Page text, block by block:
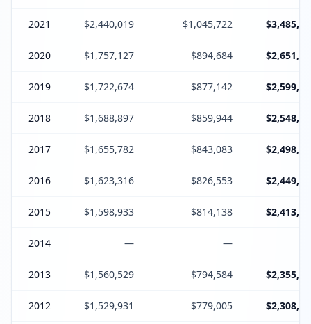
2021 $2,440,019 $1,045,722
2020 $1,757,127 $894,684
2019 $1,722,674 $877,142
2018 $1,688,897 $859,944
2017 $1,655,782 $843,083
2016 $1,623,316 $826,553
2015 $1,598,933 $814,138
2014 — —
2013 $1,560,529 $794,584
2012 $1,529,931 $779,005